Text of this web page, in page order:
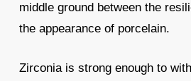
middle ground between the
the appearance of porcelain.
Zirconia is strong enough to